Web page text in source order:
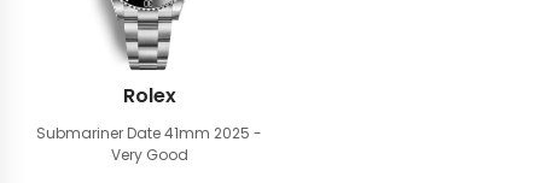
Rolex
Submariner Date 41mm 2025 -
Very Good